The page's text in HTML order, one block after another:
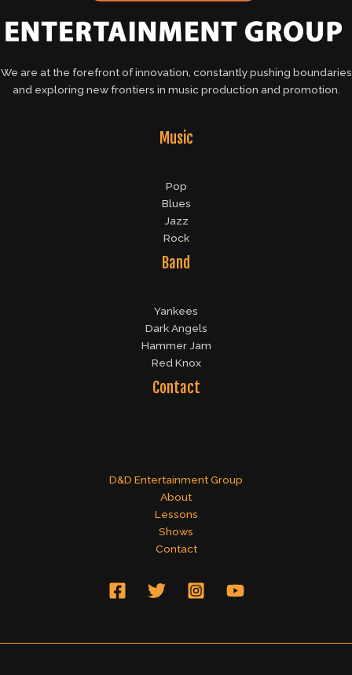
We are at the forefront of innovation, constantly pushing boundaries
and exploring new frontiers in music production and promotion.
Music
Pop
Blues
Jazz
Rock
Band
Yankees
Dark Angels
Hammer Jam
Red Knox
Contact
D&D Entertainment Group
About
Lessons
Shows
Contact